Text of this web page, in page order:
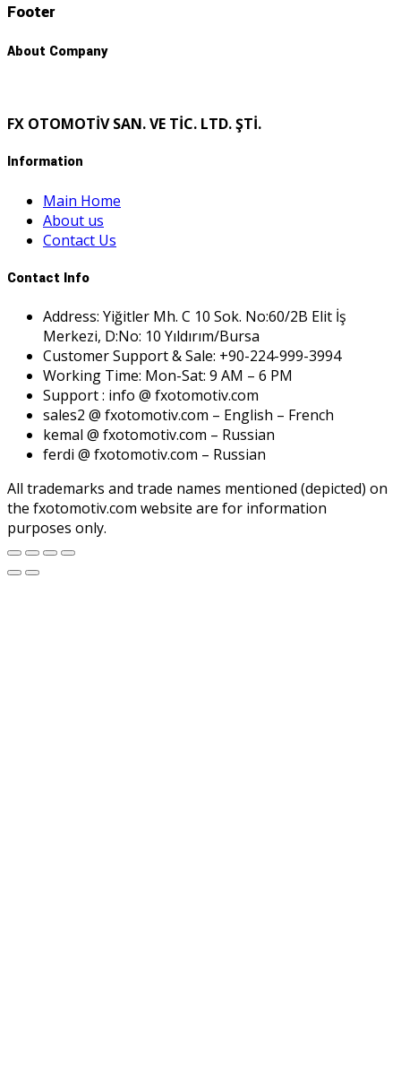
Footer
About Company
FX OTOMOTİV SAN. VE TİC. LTD. ŞTİ.
Information
Main Home
About us
Contact Us
Contact Info
Address: Yiğitler Mh. C 10 Sok. No:60/2B Elit İş
Merkezi, D:No: 10 Yıldırım/Bursa
Customer Support & Sale: +90-224-999-3994
Working Time: Mon-Sat: 9 AM – 6 PM
Support : info @ fxotomotiv.com
sales2 @ fxotomotiv.com – English – French
kemal @ fxotomotiv.com – Russian
ferdi @ fxotomotiv.com – Russian
All trademarks and trade names mentioned (depicted) on
the fxotomotiv.com website are for information
purposes only.